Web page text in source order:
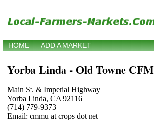
HOME ADD A MARKET
Yorba Linda - Old Towne CFM
Main St. & Imperial Highway
Yorba Linda, CA 92116
(714) 779-9373
Email: cmmu at crops dot net